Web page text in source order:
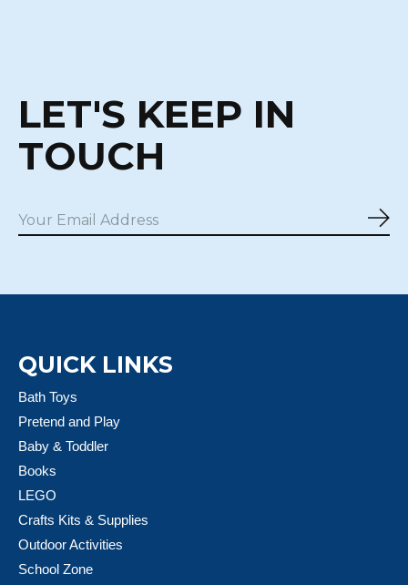
LET'S KEEP IN
TOUCH
QUICK LINKS
Bath Toys
Pretend and Play
Baby & Toddler
Books
LEGO
Crafts Kits & Supplies
Outdoor Activities
School Zone